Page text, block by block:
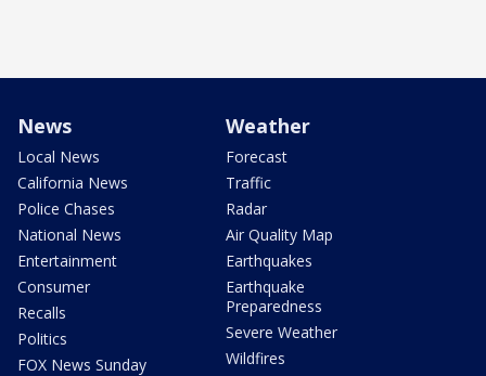
News
Local News
California News
Police Chases
National News
Entertainment
Consumer
Recalls
Politics
FOX News Sunday
Weather
Forecast
Traffic
Radar
Air Quality Map
Earthquakes
Earthquake
Preparedness
Severe Weather
Wildfires